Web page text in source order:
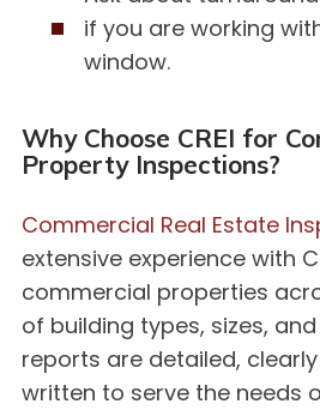
if you are working
window.
Why Choose CREI for
Property Inspections?
Commercial Real Estate
extensive experience with
commercial properties
of building types, sizes,
reports are detailed,
written to serve the needs